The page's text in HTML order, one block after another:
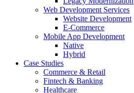
Web Development Services
Website Development
E-Commerce
Mobile App Development
Native
Hybrid
Case Studies
Commerce & Retail
Fintech & Banking
Healthcare